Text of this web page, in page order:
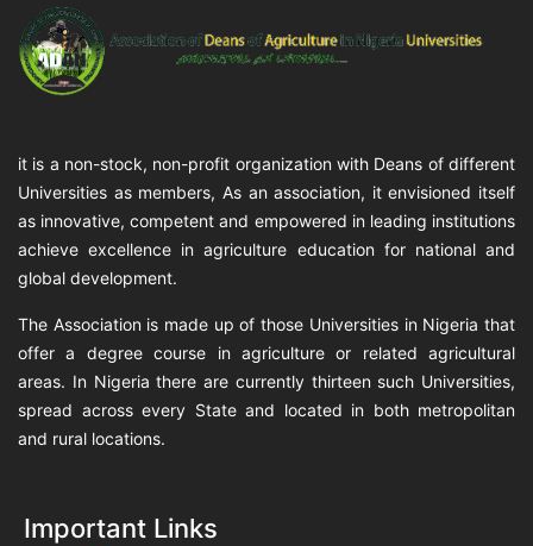
it is a non-stock, non-profit organization with Deans of different
Universities as members, As an association, it envisioned itself
as innovative, competent and empowered in leading institutions
achieve excellence in agriculture education for national and
global development.
The Association is made up of those Universities in Nigeria that
offer a degree course in agriculture or related agricultural
areas. In Nigeria there are currently thirteen such Universities,
spread across every State and located in both metropolitan
and rural locations.
Important Links